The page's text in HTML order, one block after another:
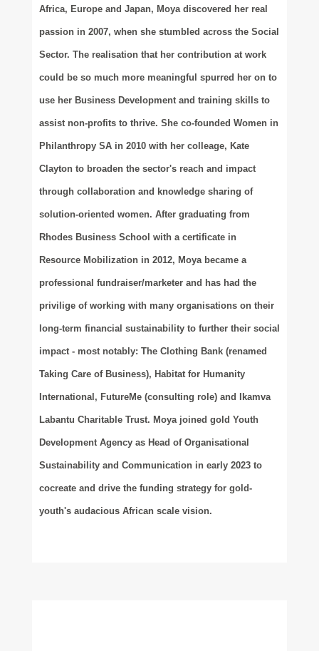
Africa, Europe and Japan, Moya discovered her real
passion in 2007, when she stumbled across the Social
Sector. The realisation that her contribution at work
could be so much more meaningful spurred her on to
use her Business Development and training skills to
assist non-profits to thrive. She co-founded Women in
Philanthropy SA in 2010 with her colleage, Kate
Clayton to broaden the sector's reach and impact
through collaboration and knowledge sharing of
solution-oriented women. After graduating from
Rhodes Business School with a certificate in
Resource Mobilization in 2012, Moya became a
professional fundraiser/marketer and has had the
privilige of working with many organisations on their
long-term financial sustainability to further their social
impact - most notably: The Clothing Bank (renamed
Taking Care of Business), Habitat for Humanity
International, FutureMe (consulting role) and Ikamva
Labantu Charitable Trust. Moya joined gold Youth
Development Agency as Head of Organisational
Sustainability and Communication in early 2023 to
cocreate and drive the funding strategy for gold-
youth's audacious African scale vision.